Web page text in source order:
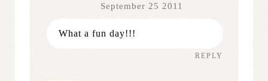
September 25 2011
What a fun day!!!
REPLY